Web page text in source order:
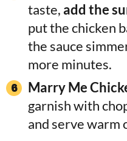
taste, add the
put the chicken
the sauce
more minutes.
Marry Me
garnish with
and serve warm